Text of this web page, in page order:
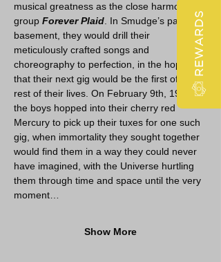
musical greatness as the close harmony
group Forever Plaid . In Smudge’s parents’
basement, they would drill their
meticulously crafted songs and
choreography to perfection, in the hopes
that their next gig would be the first of the
rest of their lives. On February 9th, 1964,
the boys hopped into their cherry red
Mercury to pick up their tuxes for one such
gig, when immortality they sought together
would find them in a way they could never
have imagined, with the Universe hurtling
them through time and space until the very
moment…
Show More
REWARDS